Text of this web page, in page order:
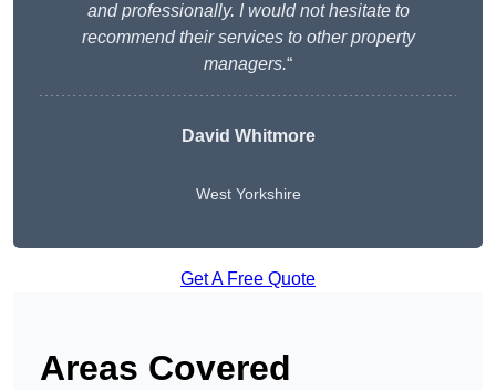
and professionally. I would not hesitate to
recommend their services to other property
managers.“
David Whitmore
West Yorkshire
Get A Free Quote
Areas Covered